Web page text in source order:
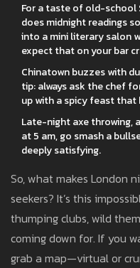
For a taste of old-school
does midnight readings
into a mini literary salon
expect that on your bar
Chinatown buzzes with
tip: always ask the chef
up with a spicy feast that
Late-night axe throwing,
at 5 am, go smash a
deeply satisfying.
So, what makes London
seekers? It’s this
thumping clubs, wild
coming down for. If you
grab a map—virtual or